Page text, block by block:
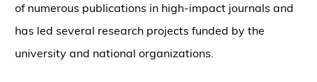
of numerous publications in high-impact journals and
has led several research projects funded by the
university and national organizations.